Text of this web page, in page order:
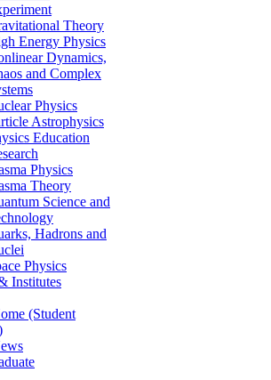
Theory
Energy Physics
Dynamics,
and Complex
Physics
Astrophysics
Education
Physics
Theory
Science and
Hadrons and
Physics
Institutes
(Student